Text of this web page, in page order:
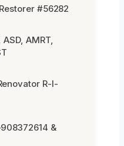
#56282
AMRT,
R-I-
&